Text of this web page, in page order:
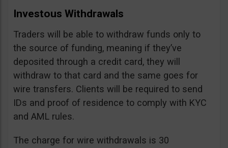
Investous Withdrawals
Traders will be able to withdraw funds only to
the source of funding, meaning if they’ve
deposited through a credit card, they will
withdraw to that card and the same goes for
wire transfers. Clients will be required to send
IDs and proof of residence to comply with KYC
and AML rules.
The charge for wire withdrawals is 30